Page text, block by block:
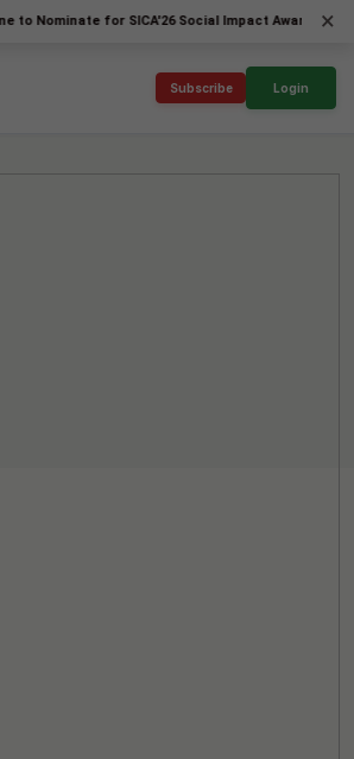
for SICA'26 Social Impact Awards has been
×
Subscribe Login